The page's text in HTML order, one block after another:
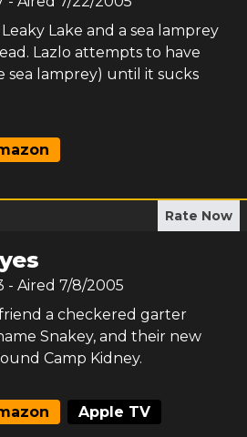
Lake and a sea lamprey
Lazlo attempts to have
sea lamprey) until it sucks
Rate Now
- Aired 7/8/2005
a checkered garter
Snakey, and their new
Camp Kidney.
Apple TV